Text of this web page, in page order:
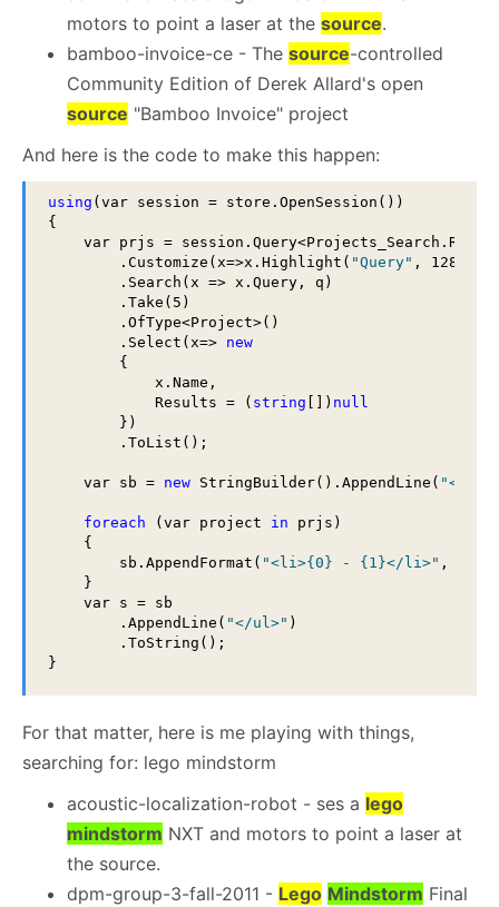
motors to point a laser at the source.
bamboo-invoice-ce - The source-controlled
Community Edition of Derek Allard's open
source "Bamboo Invoice" project
And here is the code to make this happen:
using (var session = store.OpenSession())
{
var prjs =
        .Customize(x=>x.Highlight(
"Query" , 128,
        .Search(x => x.Query, q)
        .Take(5)
        .OfType<Project>()
        .Select(x=>
new
        {
            x.Name,
            Results = (
string []) null
        })
        .ToList();
    var sb =
new StringBuilder().AppendLine( "<ul>"
foreach (var project in prjs)
    {
        sb.AppendFormat(
"<li>{0} - {1}</li>" ,
    }
    var s = sb
        .AppendLine(
"</ul>" )
        .ToString();
For that matter, here is me playing with things,
searching for: lego mindstorm
acoustic-localization-robot - ses a lego
mindstorm NXT and motors to point a laser at
the source.
dpm-group-3-fall-2011 - Lego Mindstorm Final